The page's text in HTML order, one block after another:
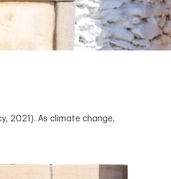
2021). As climate change,